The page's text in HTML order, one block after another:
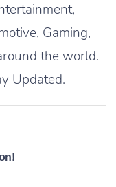
Gaming,
the world.
Updated.